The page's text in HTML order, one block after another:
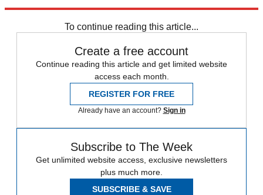
To continue reading this article...
Create a free account
Continue reading this article and get limited website
access each month.
REGISTER FOR FREE
Already have an account? Sign in
Subscribe to The Week
Get unlimited website access, exclusive newsletters
plus much more.
SUBSCRIBE & SAVE